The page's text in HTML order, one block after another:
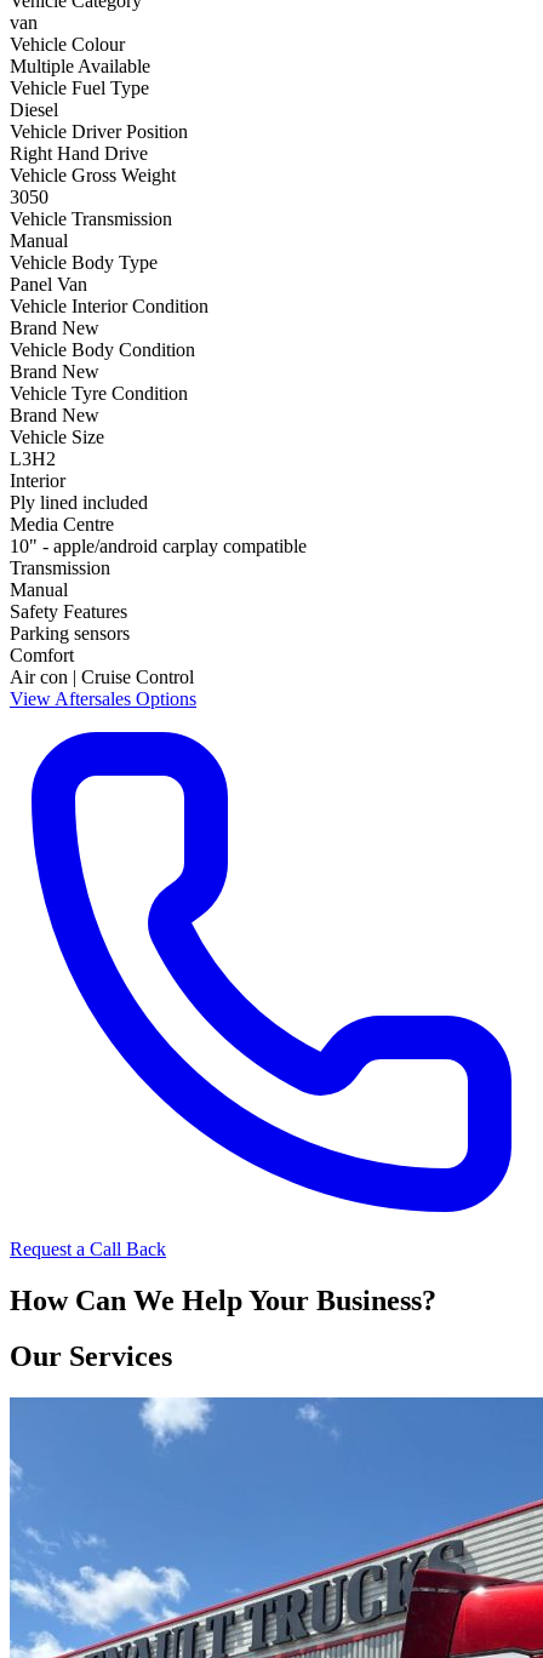
van
Vehicle Colour
Multiple Available
Vehicle Fuel Type
Diesel
Vehicle Driver Position
Right Hand Drive
Vehicle Gross Weight
3050
Vehicle Transmission
Manual
Vehicle Body Type
Panel Van
Vehicle Interior Condition
Brand New
Vehicle Body Condition
Brand New
Vehicle Tyre Condition
Brand New
Vehicle Size
L3H2
Interior
Ply lined included
Media Centre
10" - apple/android carplay compatible
Transmission
Manual
Safety Features
Parking sensors
Comfort
Air con | Cruise Control
View Aftersales Options
Request a Call Back
How Can We Help Your Business?
Our Services